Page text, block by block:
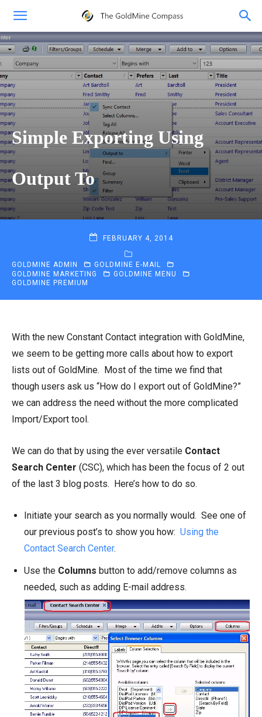
Simple Exporting Using
Output To
FEBRUARY 4, 2014
GOLDMINE ADMIN
GOLDMINE E-MAIL
GOLDMINE MARKETING
GOLDMINE MENU
GOLDMINE PREMIUM
With the new Constant Contact integration with GoldMine,
we seem to be getting more calls about how to export
lists out of GoldMine. Most of the time we find that
though users ask us “How do I export out of GoldMine?”
we can address the need without the more complicated
Import/Export tool.
We can do that by using the ever versatile Contact
Search Center (CSC), which has been the focus of 2 out
of the last 3 blog posts. Here’s how to do so.
Initiate your search as you normally would. See one of
our previous post’s to show you how: Using the
Contact Search Center.
Use the Columns button to add/remove columns as
needed, such as adding E-mail address.